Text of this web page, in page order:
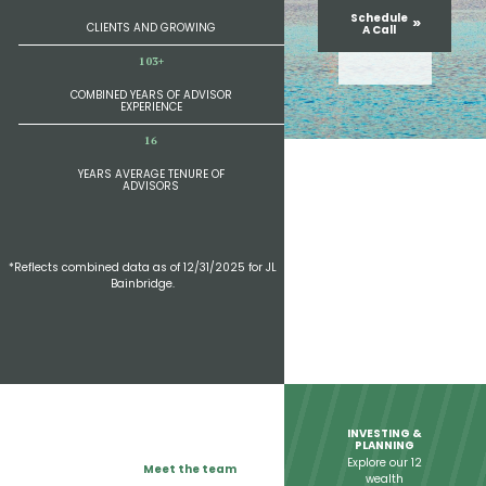
CLIENTS AND GROWING
103+
COMBINED YEARS OF ADVISOR
EXPERIENCE
24
YEARS AVERAGE TENURE OF
ADVISORS
*Reflects combined data as of 12/31/2025 for JL
Bainbridge.
Schedule
A Call
Meet the team
INVESTING &
PLANNING
Explore our 12
wealth